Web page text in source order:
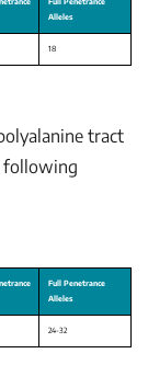
tract
following